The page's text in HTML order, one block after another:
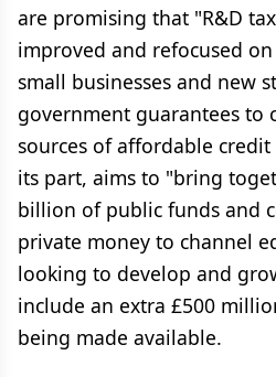
are promising that "R&D
improved and refocused
small businesses and new
government guarantees to
sources of affordable credit
its part, aims to "bring
billion of public funds and
private money to channel
looking to develop and
include an extra £500
being made available.